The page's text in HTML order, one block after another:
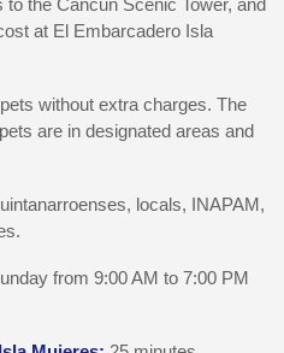
the Cancun Scenic Tower, and
at El Embarcadero Isla
without extra charges. The
are in designated areas and
locals, INAPAM,
from 9:00 AM to 7:00 PM